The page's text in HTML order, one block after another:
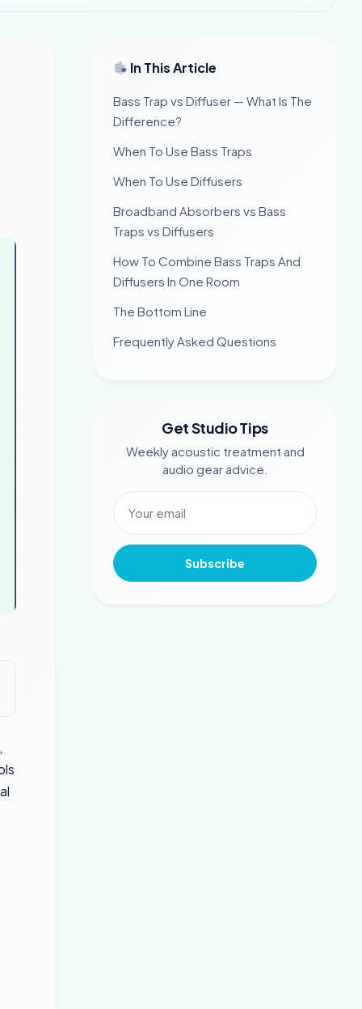
In This Article
Bass Trap vs Diffuser — What Is The
Difference?
When To Use Bass Traps
When To Use Diffusers
Broadband Absorbers vs Bass
Traps vs Diffusers
How To Combine Bass Traps And
Diffusers In One Room
The Bottom Line
Frequently Asked Questions
Get Studio Tips
Weekly acoustic treatment and
audio gear advice.
Subscribe